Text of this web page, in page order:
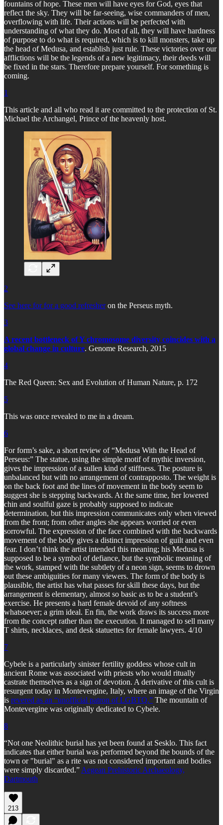
fountains of hope. These men will have eyes for God, eyes that
reflect the sky. They will be far-seeing, wise commanders of men,
overflowing with life. Their actions will be perfected with
understanding of what they do. Most of all, they will have hardness
of purpose to do what is required, which is to kill monsters, take up
the head of Medusa, and establish just rule. These victories over our
afflictions will be the legends of a new legitimacy, their deeds will
be fixed in the stars. Therefore prepare yourself. For something is
coming.
1
This article and all who read it are committed to the protection of St.
Michael the Archangel, Prince of the heavenly host.
2
See here for for a good refresheron the Perseus myth.
3
A recent bottleneck of Y chromosome diversity coincides with a
global change in culture. Genome Research, 2015
4
The Red Queen: Sex and Evolution of Human Nature, p. 172
5
This was once revealed to me in a dream.
6
For form’s sake, a short review of “Medusa With the Head of
Perseus:” The statue, using the simple motif of mythic inversion,
gives the impression of a sullen kind of stiffness. The posture is
unbalanced but with no arrangement of contrapposto. The weight is
on the back foot and the lines of movement in the body seem to
suggest she is stepping backwards. At the same time, her lowered
chin and soulful gaze is probably supposed to indicate
determination, but this impression communicates only when viewed
from the front; from other angles she appears worried or even
sorrowful. The expression of the face combined with the backwards
movement of the body gives a distinct impression of guilt and even
fear. I don’t think the artist intended this meaning; his Medusa is
supposed to be a symbol of defiance, but the symbolic meaning of
the work, stamped with the subtlety of a neon sign, seems to drown
out these ambiguities for many viewers. The form of the body is
plausible, the artist has what passes for skill these days, but the
arrangement is elementary, almost so basic as to be a student’s
exercise. He presents a hard female devoid of any softness
whatsoever; a grim ideal. En fin, the work draws its success more
from the concept rather than the execution. It managed to sell many
T shirts, necklaces, and desk statuettes for female lawyers. 4/10
7
Cybele is a particularly sinister fertility goddess whose cult in
ancient Rome was associated with priests who would ritually
castrate themselves as a sign of devotion. A derivative of this cult is
resurgent today in Montevergine, Italy, where an image of the Virgin
is revered as an “unofficial patron of LGBTQ.” The mountain of
Montevergine was originally dedicated to Cybele.
8
“Not one Neolithic burial has yet been found at Sesklo. This fact
indicates that either burial was performed beyond the bounds of the
town or "burial" as a rite was not considered important and bodies
were simply discarded.” Aegean Prehistoric Archaeology,
Dartmouth
213